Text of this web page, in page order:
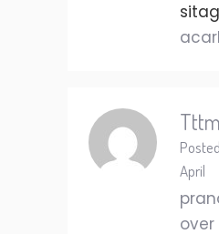
April